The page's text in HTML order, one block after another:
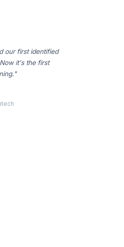
our first identified
it's the first